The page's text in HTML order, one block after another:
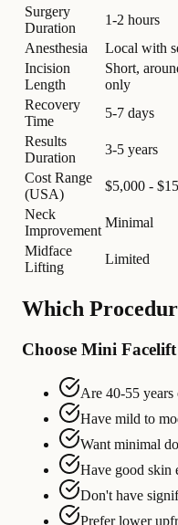
Surgery
Duration
1-2 hours
Anesthesia
Local with
Incision
Length
Short,
only
Recovery
Time
5-7 days
Results
Duration
3-5 years
Cost Range
(USA)
$5,000 -
Neck
Improvement
Minimal
Midface
Lifting
Limited
Which
Choose Mini
Are 40-55
Have mild to
Want minimal
Have good skin
Don't have
Prefer lower